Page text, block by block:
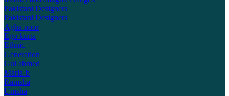
Pakistani Designers
Pakistani Designers
Agha noor
Ego kurta
Ethnic
Generation
Gul ahmed
Maria-b
Ramsha
Umsha